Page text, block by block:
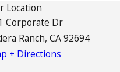
Location
Corporate Dr
Ranch, CA 92694
+ Directions